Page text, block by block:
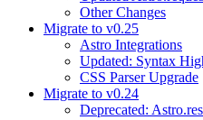
Other Changes
Migrate to v0.25
Astro Integrations
Updated: Syntax
CSS Parser Upgrade
Migrate to v0.24
Deprecated: